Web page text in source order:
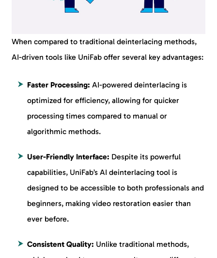
When compared to traditional deinterlacing methods,
AI-driven tools like UniFab offer several key advantages:
Faster Processing: AI-powered deinterlacing is
optimized for efficiency, allowing for quicker
processing times compared to manual or
algorithmic methods.
User-Friendly Interface: Despite its powerful
capabilities, UniFab’s AI deinterlacing tool is
designed to be accessible to both professionals and
beginners, making video restoration easier than
ever before.
Consistent Quality: Unlike traditional methods,